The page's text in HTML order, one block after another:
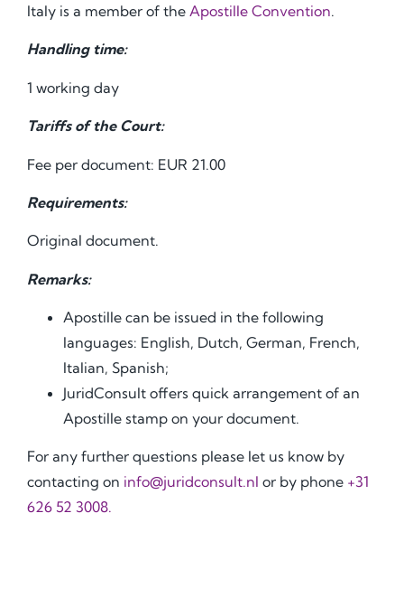
Italy is a member of the Apostille Convention.
Handling time:
1 working day
Tariffs of the Court:
Fee per document: EUR 21.00
Requirements:
Original document.
Remarks:
Apostille can be issued in the following
languages: English, Dutch, German, French,
Italian, Spanish;
JuridConsult offers quick arrangement of an
Apostille stamp on your document.
For any further questions please let us know by
contacting on info@juridconsult.nl or by phone +31
626 52 3008.